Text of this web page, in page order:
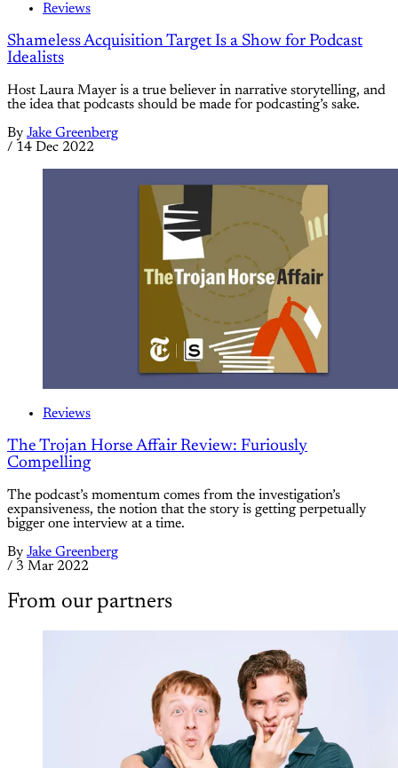
Reviews
Shameless Acquisition Target Is a Show for Podcast
Idealists
Host Laura Mayer is a true believer in narrative storytelling, and
the idea that podcasts should be made for podcasting’s sake.
By Jake Greenberg
/ 14 Dec 2022
Reviews
The Trojan Horse Affair Review: Furiously
Compelling
The podcast’s momentum comes from the investigation’s
expansiveness, the notion that the story is getting perpetually
bigger one interview at a time.
By Jake Greenberg
/ 3 Mar 2022
From our partners